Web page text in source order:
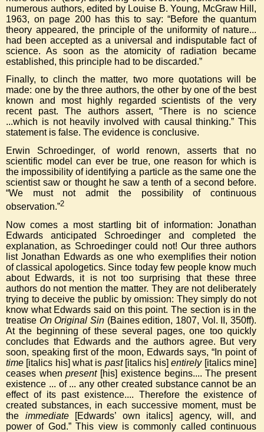
numerous authors, edited by Louise B. Young, McGraw Hill,
1963, on page 200 has this to say: “Before the quantum
theory appeared, the principle of the uniformity of nature...
had been accepted as a universal and indisputable fact of
science. As soon as the atomicity of radiation became
established, this principle had to be discarded.”
Finally, to clinch the matter, two more quotations will be
made: one by the three authors, the other by one of the best
known and most highly regarded scientists of the very
recent past. The authors assert, “There is no science
...which is not heavily involved with causal thinking.” This
statement is false. The evidence is conclusive.
Erwin Schroedinger, of world renown, asserts that no
scientific model can ever be true, one reason for which is
the impossibility of identifying a particle as the same one the
scientist saw or thought he saw a tenth of a second before.
“We must not admit the possibility of continuous
observation.”2
Now comes a most startling bit of information: Jonathan
Edwards anticipated Schroedinger and completed the
explanation, as Schroedinger could not! Our three authors
list Jonathan Edwards as one who exemplifies their notion
of classical apologetics. Since today few people know much
about Edwards, it is not too surprising that these three
authors do not mention the matter. They are not deliberately
trying to deceive the public by omission: They simply do not
know what Edwards said on this point. The section is in the
treatise On Original Sin (Baines edition, 1807, Vol. II, 350ff).
At the beginning of these several pages, one too quickly
concludes that Edwards and the authors agree. But very
soon, speaking first of the moon, Edwards says, “In point of
time [italics his] what is past[italics his]entirely[italics mine]
ceases whenpresent[his] existence begins.... The present
existence ... of ... any other created substance cannot be an
effect of its past existence.... Therefore the existence of
created substances, in each successive moment, must be
the immediate[Edwards’ own italics] agency, will, and
power of God.” This view is commonly called continuous